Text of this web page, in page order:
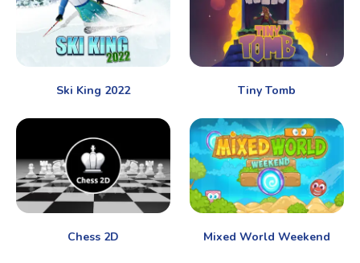
Ski King 2022 Tiny Tomb
Chess 2D Mixed World Weekend